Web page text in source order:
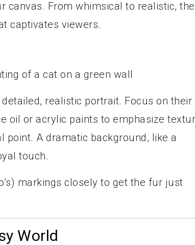
canvas. From whimsical to realistic,
captivates viewers.
realistic portrait. Focus on their
oil or acrylic paints to emphasize
point. A dramatic background, like a
touch.
markings closely to get the fur just
World